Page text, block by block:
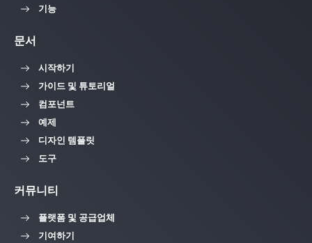
기능
문서
시작하기
가이드 및 튜토리얼
컴포넌트
예제
디자인 템플릿
도구
커뮤니티
플랫폼 및 공급업체
기여하기